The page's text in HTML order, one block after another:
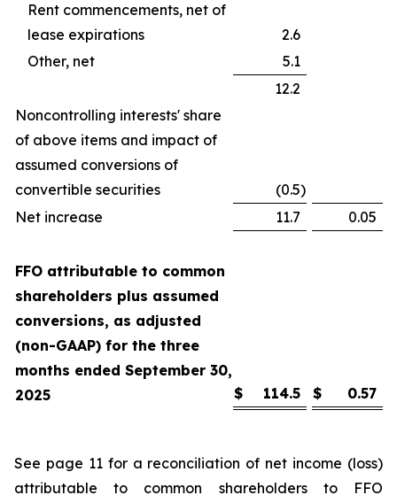
Rent commencements, net of
lease expirations
2.6
Other, net
5.1
12.2
Noncontrolling interests' share
of above items and impact of
assumed conversions of
convertible securities
(0.5)
Net increase
11.7 0.05
FFO attributable to common
shareholders plus assumed
conversions, as adjusted
(non-GAAP) for the three
months ended September 30,
2025
$ 114.5 $ 0.57
See page 11 for a reconciliation of net income (loss)
attributable to common shareholders to FFO